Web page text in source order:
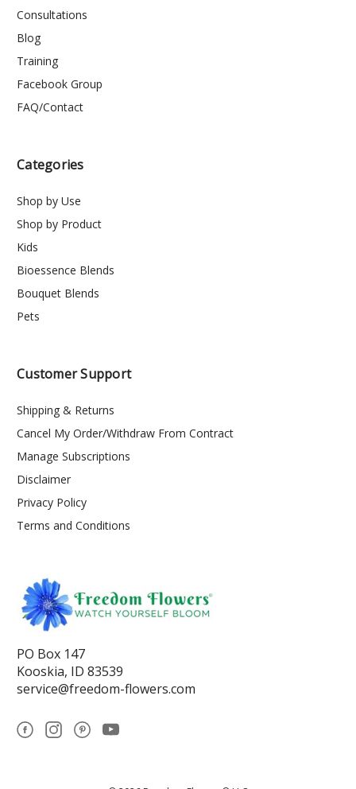
Consultations
Blog
Training
Facebook Group
FAQ/Contact
Categories
Shop by Use
Shop by Product
Kids
Bioessence Blends
Bouquet Blends
Pets
Customer Support
Shipping & Returns
Cancel My Order/Withdraw From Contract
Manage Subscriptions
Disclaimer
Privacy Policy
Terms and Conditions
PO Box 147
Kooskia, ID 83539
service@freedom-flowers.com